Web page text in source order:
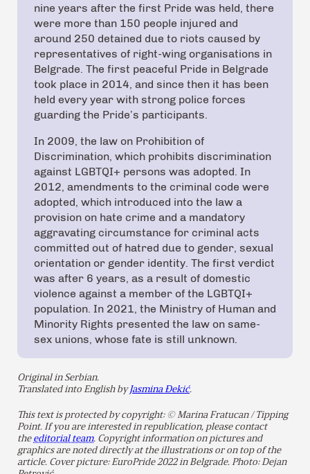
nine years after the first Pride was held, there
were more than 150 people injured and
around 250 detained due to riots caused by
representatives of right-wing organisations in
Belgrade. The first peaceful Pride in Belgrade
took place in 2014, and since then it has been
held every year with strong police forces
guarding the Pride’s participants.
In 2009, the law on Prohibition of
Discrimination, which prohibits discrimination
against LGBTQI+ persons was adopted. In
2012, amendments to the criminal code were
adopted, which introduced into the law a
provision on hate crime and a mandatory
aggravating circumstance for criminal acts
committed out of hatred due to gender, sexual
orientation or gender identity. The first verdict
was after 6 years, as a result of domestic
violence against a member of the LGBTQI+
population. In 2021, the Ministry of Human and
Minority Rights presented the law on same-
sex unions, whose fate is still unknown.
Original in Serbian.
Translated into English byJasmina Đekić.
This text is protected by copyright: © Marina Fratucan / Tipping
Point. If you are interested in republication, please contact
the editorial team. Copyright information on pictures and
graphics are noted directly at the illustrations or on top of the
article. Cover picture: EuroPride 2022 in Belgrade. Photo: Dejan